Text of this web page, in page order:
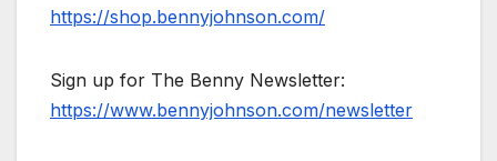
https://shop.bennyjohnson.com/
Sign up for The Benny Newsletter:
https://www.bennyjohnson.com/newsletter